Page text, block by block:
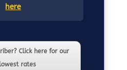
here
Click here for our
lowest rates